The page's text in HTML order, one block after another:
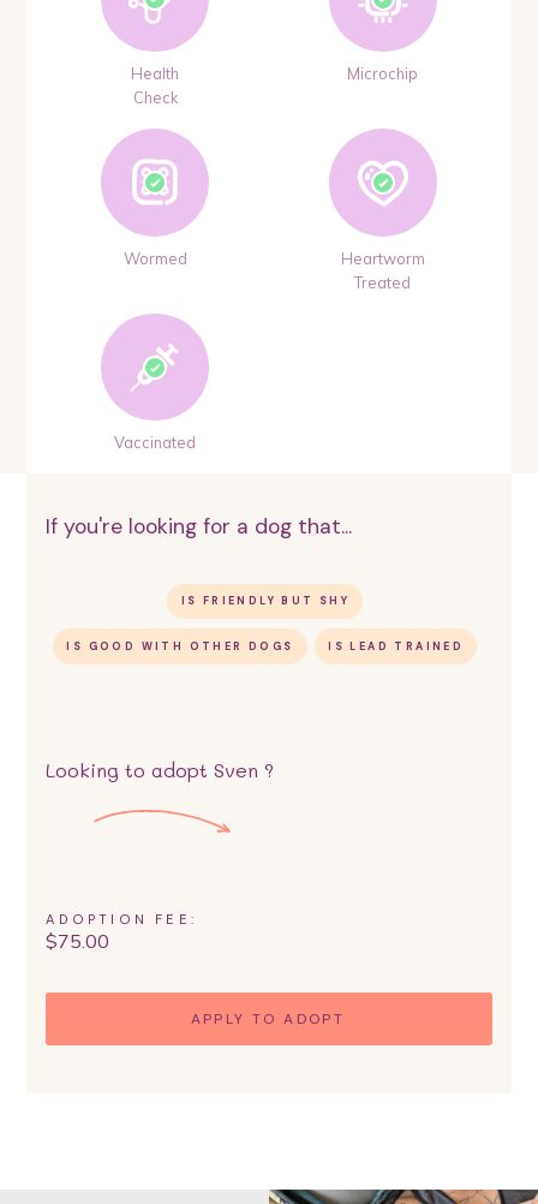
Health
Check
Microchip
Wormed
Heartworm
Treated
Vaccinated
If you're looking for a dog that...
IS FRIENDLY BUT SHY
IS GOOD WITH OTHER DOGS IS LEAD TRAINED
Looking to adopt Sven ?
ADOPTION FEE:
$75.00
APPLY TO ADOPT